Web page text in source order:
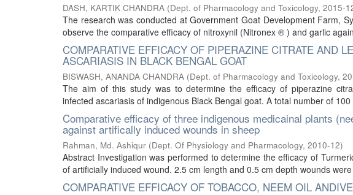
DASH, KARTIK CHANDRA (Dept. of Pharmacology and Toxicology, 2015-
The research was conducted at Government Goat Development Farm,
observe the comparative efficacy of nitroxynil (Nitronex ® ) and garlic
COMPARATIVE EFFICACY OF PIPERAZINE CITRATE AND
ASCARIASIS IN BLACK BENGAL GOAT
BISWASH, ANANDA CHANDRA (Dept. of Pharmacology and Toxicology,
The aim of this study was to determine the efficacy of piperazine
infected ascariasis of indigenous Black Bengal goat. A total number of
Comparative efficacy of three indigenous medicainal plants
against artifically induced wounds in sheep
Rahman, Md. Ashiqur (Dept. Of Physiology and Pharmacology, 2010-12)
Abstract Investigation was performed to determine the efficacy of
of artificially induced wound. 2.5 cm length and 0.5 cm depth wounds
COMPARATIVE EFFICACY OF TOBACCO, NEEM OIL